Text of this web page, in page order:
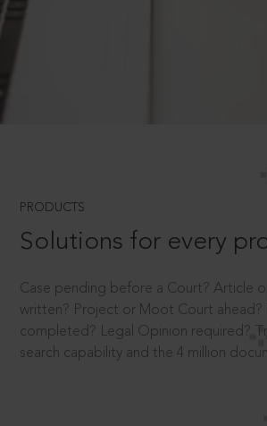
PRODUCTS
Solutions for every
Case pending before a Court? Article
written? Project or Moot Court ahead?
completed? Legal Opinion required?
search capability and the 4 million